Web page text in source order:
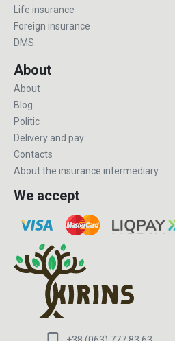
Life insurance
Foreign insurance
DMS
About
About
Blog
Politic
Delivery and pay
Contacts
About the insurance intermediary
We accept